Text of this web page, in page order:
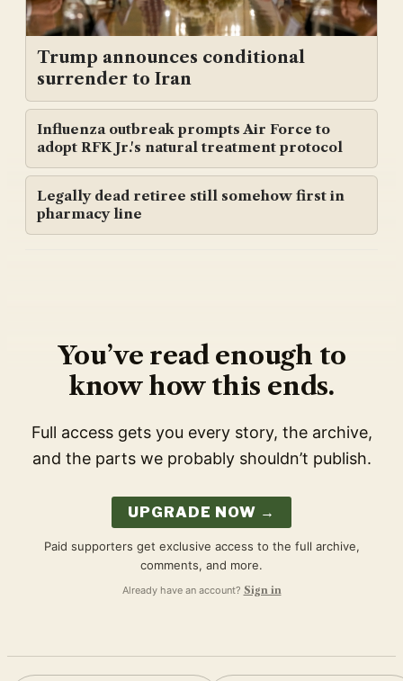
Trump announces conditional
surrender to Iran
Influenza outbreak prompts Air Force to
adopt RFK Jr.'s natural treatment protocol
Legally dead retiree still somehow first in
pharmacy line
You’ve read enough to
know how this ends.
Full access gets you every story, the archive,
and the parts we probably shouldn’t publish.
UPGRADE NOW →
Paid supporters get exclusive access to the full archive,
comments, and more.
Already have an account? Sign in